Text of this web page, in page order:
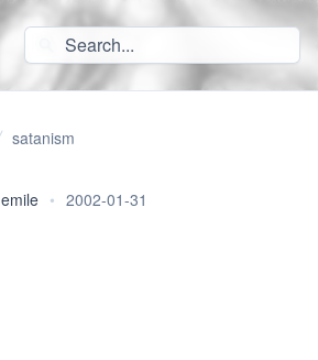
satanism
emile • 2002-01-31